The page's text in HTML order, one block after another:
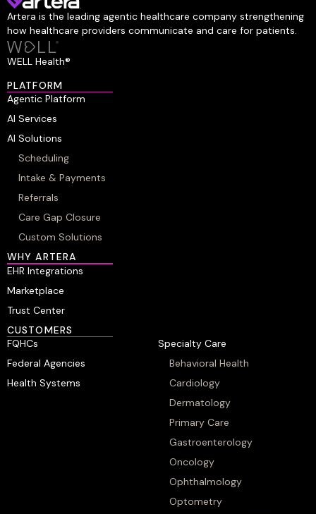
Artera is the leading agentic healthcare company strengthening
how healthcare providers communicate and care for patients.
WELL Health®
PLATFORM
Agentic Platform
AI Services
AI Solutions
Scheduling
Intake & Payments
Referrals
Care Gap Closure
Custom Solutions
WHY ARTERA
EHR Integrations
Marketplace
Trust Center
CUSTOMERS
FQHCs
Federal Agencies
Health Systems
Specialty Care
Behavioral Health
Cardiology
Dermatology
Primary Care
Gastroenterology
Oncology
Ophthalmology
Optometry